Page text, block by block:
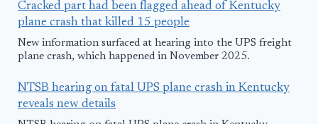
Cracked part had been flagged ahead of Kentucky
plane crash that killed 15 people
New information surfaced at hearing into the UPS freight
plane crash, which happened in November 2025.
NTSB hearing on fatal UPS plane crash in Kentucky
reveals new details